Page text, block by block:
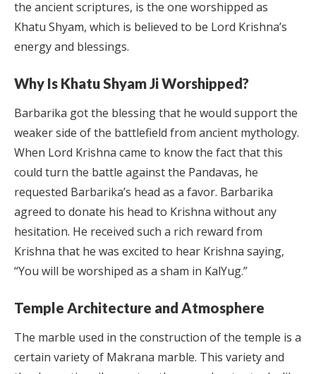
the ancient scriptures, is the one worshipped as
Khatu Shyam, which is believed to be Lord Krishna’s
energy and blessings.
Why Is Khatu Shyam Ji Worshipped?
Barbarika got the blessing that he would support the
weaker side of the battlefield from ancient mythology.
When Lord Krishna came to know the fact that this
could turn the battle against the Pandavas, he
requested Barbarika’s head as a favor. Barbarika
agreed to donate his head to Krishna without any
hesitation. He received such a rich reward from
Krishna that he was excited to hear Krishna saying,
“You will be worshiped as a sham in KalYug.”
Temple Architecture and Atmosphere
The marble used in the construction of the temple is a
certain variety of Makrana marble. This variety and